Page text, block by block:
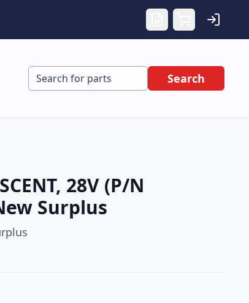
Search
28V (P/N
Surplus